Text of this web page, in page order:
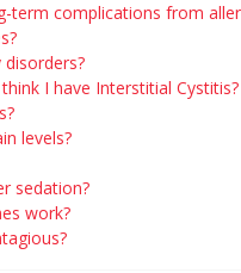
term complications from
I have Interstitial Cystitis?
levels?
sedation?
work?